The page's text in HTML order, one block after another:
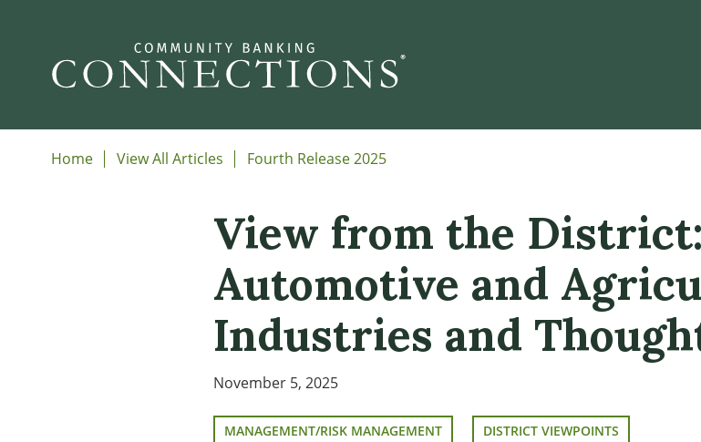
Home View All Articles Fourth Release 2025
View from the
Automotive and
Industries and
November 5, 2025
MANAGEMENT/RISK MANAGEMENT DISTRICT VIEWPOINTS